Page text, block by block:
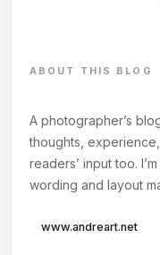
ABOUT THIS BLOG
A photographer’s
thoughts,
readers’ input too.
wording and layout
www.andreart.net